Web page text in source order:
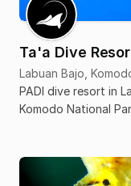
Ta'a Dive
Labuan Bajo,
PADI dive resort in
Komodo National